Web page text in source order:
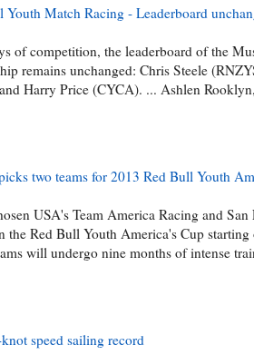
Match Racing - Leaderboard
of competition, the leaderboard of the
remains unchanged: Chris Steele
Harry Price (CYCA). ... Ashlen
two teams for 2013 Red Bull Youth
USA's Team America Racing and
the Red Bull Youth America's Cup
will undergo nine months of intense
speed sailing record